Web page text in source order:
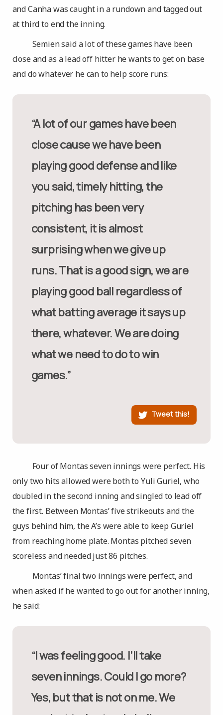
and Canha was caught in a rundown and tagged out
at third to end the inning.
Semien said a lot of these games have been
close and as a lead off hitter he wants to get on base
and do whatever he can to help score runs:
“A lot of our games have been
close cause we have been
playing good defense and like
you said, timely hitting, the
pitching has been very
consistent, it is almost
surprising when we give up
runs. That is a good sign, we are
playing good ball regardless of
what batting average it says up
there, whatever. We are doing
what we need to do to win
games.”
Tweet this!
Four of Montas seven innings were perfect. His
only two hits allowed were both to Yuli Guriel, who
doubled in the second inning and singled to lead off
the first. Between Montas’ five strikeouts and the
guys behind him, the A’s were able to keep Guriel
from reaching home plate. Montas pitched seven
scoreless and needed just 86 pitches.
Montas’ final two innings were perfect, and
when asked if he wanted to go out for another inning,
he said:
“I was feeling good. I’ll take
seven innings. Could I go more?
Yes, but that is not on me. We